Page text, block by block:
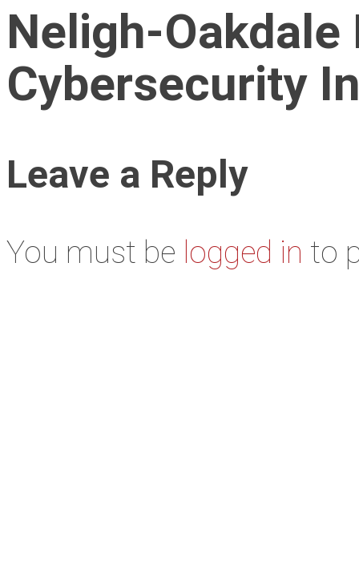
Neligh-
Cybersecurity
Leave a Reply
You must be logged in to